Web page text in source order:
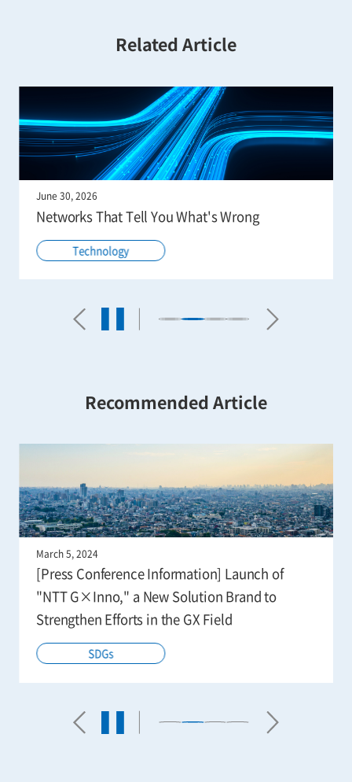
Related Article
June 30, 2026
Networks That Tell You What's Wrong
Technology
Recommended Article
March 5, 2024
[Press Conference Information] Launch of
"NTT G×Inno," a New Solution Brand to
Strengthen Efforts in the GX Field
SDGs